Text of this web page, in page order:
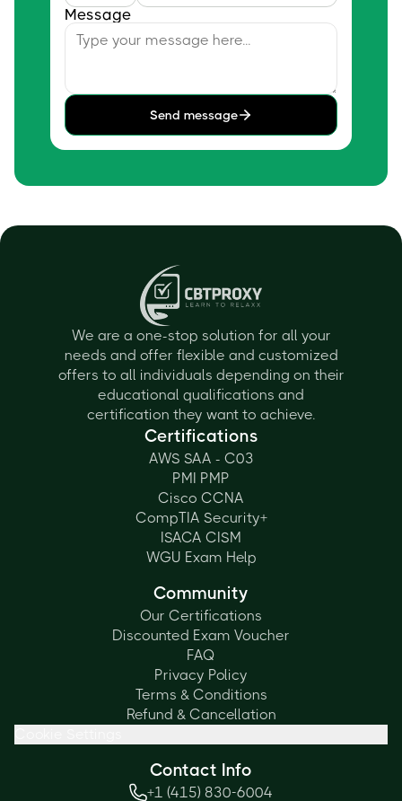
Message
Send message
We are a one-stop solution for all your
needs and offer flexible and customized
offers to all individuals depending on their
educational qualifications and
certification they want to achieve.
Certifications
AWS SAA - C03
PMI PMP
Cisco CCNA
CompTIA Security+
ISACA CISM
WGU Exam Help
Community
Our Certifications
Discounted Exam Voucher
FAQ
Privacy Policy
Terms & Conditions
Refund & Cancellation
Contact Info
+1 (415) 830-6004